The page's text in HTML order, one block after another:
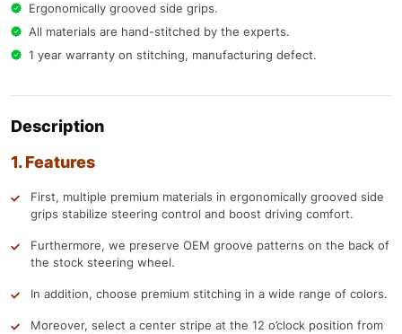
Ergonomically grooved side grips.
All materials are hand-stitched by the experts.
1 year warranty on stitching, manufacturing defect.
Description
1. Features
First, multiple premium materials in ergonomically grooved side
grips stabilize steering control and boost driving comfort.
Furthermore, we preserve OEM groove patterns on the back of
the stock steering wheel.
In addition, choose premium stitching in a wide range of colors.
Moreover, select a center stripe at the 12 o’clock position from